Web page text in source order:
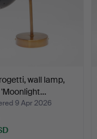
wall lamp,
9 Apr 2026